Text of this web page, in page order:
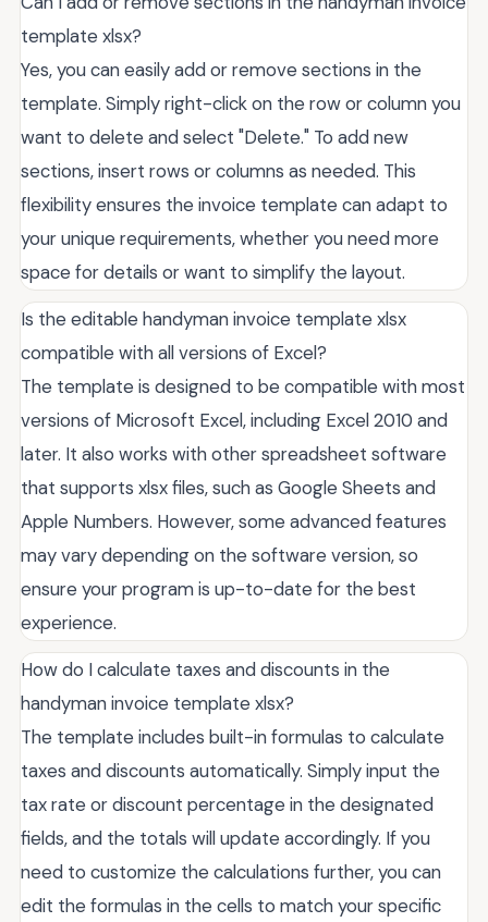
template xlsx?
Yes, you can easily add or remove sections in the
template. Simply right-click on the row or column you
want to delete and select "Delete." To add new
sections, insert rows or columns as needed. This
flexibility ensures the invoice template can adapt to
your unique requirements, whether you need more
space for details or want to simplify the layout.
Is the editable handyman invoice template xlsx
compatible with all versions of Excel?
The template is designed to be compatible with most
versions of Microsoft Excel, including Excel 2010 and
later. It also works with other spreadsheet software
that supports xlsx files, such as Google Sheets and
Apple Numbers. However, some advanced features
may vary depending on the software version, so
ensure your program is up-to-date for the best
experience.
How do I calculate taxes and discounts in the
handyman invoice template xlsx?
The template includes built-in formulas to calculate
taxes and discounts automatically. Simply input the
tax rate or discount percentage in the designated
fields, and the totals will update accordingly. If you
need to customize the calculations further, you can
edit the formulas in the cells to match your specific